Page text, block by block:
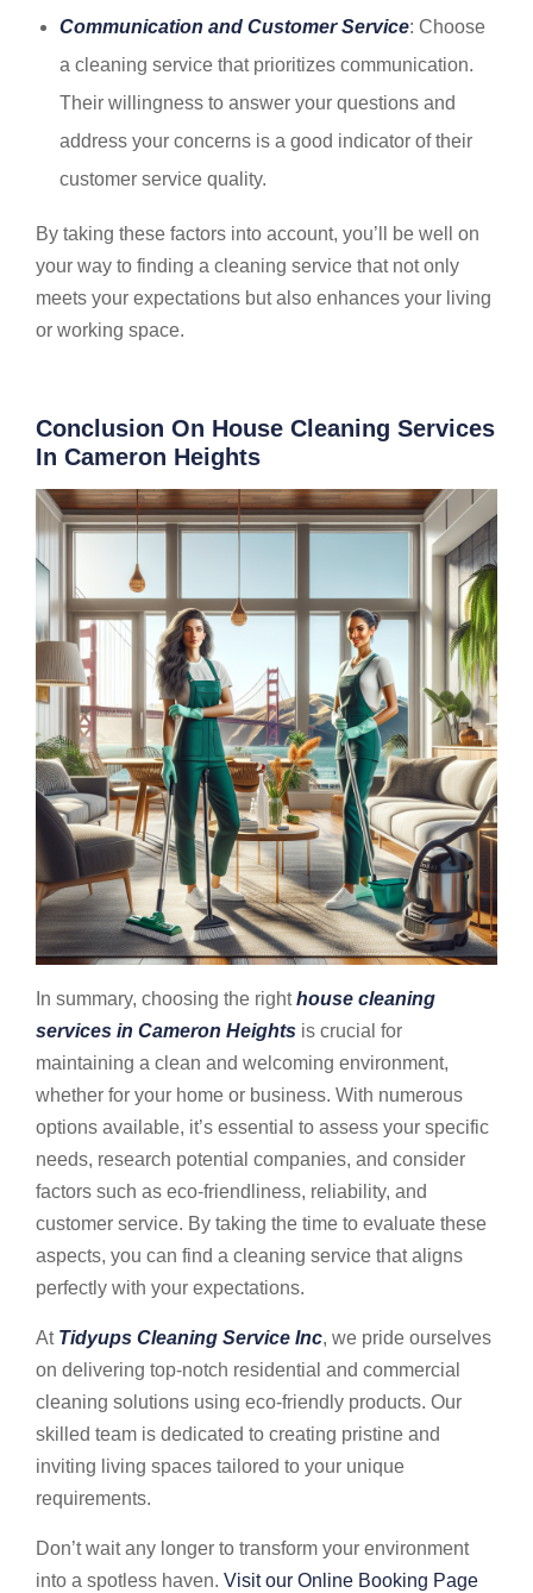
Communication and Customer Service: Choose
a cleaning service that prioritizes communication.
Their willingness to answer your questions and
address your concerns is a good indicator of their
customer service quality.
By taking these factors into account, you’ll be well on
your way to finding a cleaning service that not only
meets your expectations but also enhances your living
or working space.
Conclusion On House Cleaning Services
In Cameron Heights
In summary, choosing the righthouse cleaning
services in Cameron Heights is crucial for
maintaining a clean and welcoming environment,
whether for your home or business. With numerous
options available, it’s essential to assess your specific
needs, research potential companies, and consider
factors such as eco-friendliness, reliability, and
customer service. By taking the time to evaluate these
aspects, you can find a cleaning service that aligns
perfectly with your expectations.
At Tidyups Cleaning Service Inc, we pride ourselves
on delivering top-notch residential and commercial
cleaning solutions using eco-friendly products. Our
skilled team is dedicated to creating pristine and
inviting living spaces tailored to your unique
requirements.
Don’t wait any longer to transform your environment
into a spotless haven. Visit our Online Booking Page